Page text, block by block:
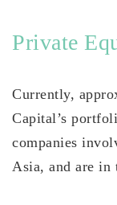
Private
Currently,
Capital’s
companies
Asia, and are in